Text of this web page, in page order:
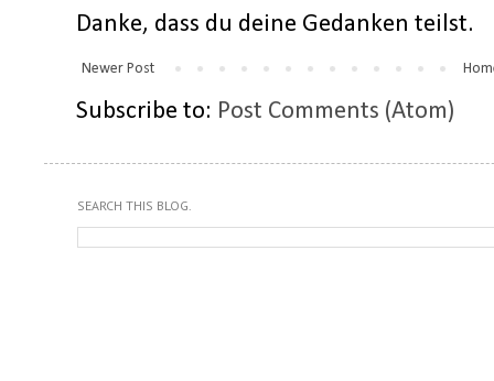
Danke, dass du deine Gedanken teilst.
Newer Post
Subscribe to: Post Comments (Atom)
SEARCH THIS BLOG.